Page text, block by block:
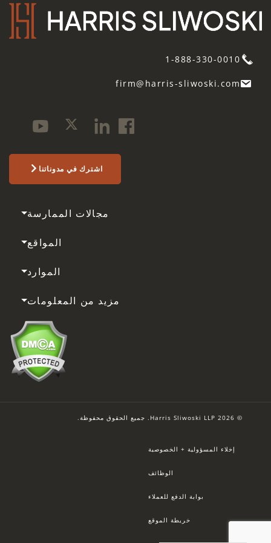
1-888-330-0010
firm@harris-sliwoski.com
اشترك في مدوناتنا
مجالات الممارسة
المواقع
الموارد
مزيد من المعلومات
© 2026 Harris Sliwoski LLP. جميع الحقوق محفوظة.
إخلاء المسؤولية + الخصوصية
الوظائف
بوابة الدفع للعملاء
خريطة الموقع